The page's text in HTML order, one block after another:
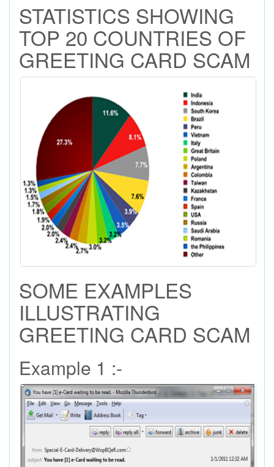
STATISTICS SHOWING
TOP 20 COUNTRIES OF
GREETING CARD SCAM
SOME EXAMPLES
ILLUSTRATING
GREETING CARD SCAM
Example 1 :-